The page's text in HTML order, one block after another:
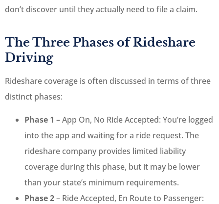
don’t discover until they actually need to file a claim.
The Three Phases of Rideshare
Driving
Rideshare coverage is often discussed in terms of three
distinct phases:
Phase 1 – App On, No Ride Accepted: You’re logged
into the app and waiting for a ride request. The
rideshare company provides limited liability
coverage during this phase, but it may be lower
than your state’s minimum requirements.
Phase 2– Ride Accepted, En Route to Passenger: